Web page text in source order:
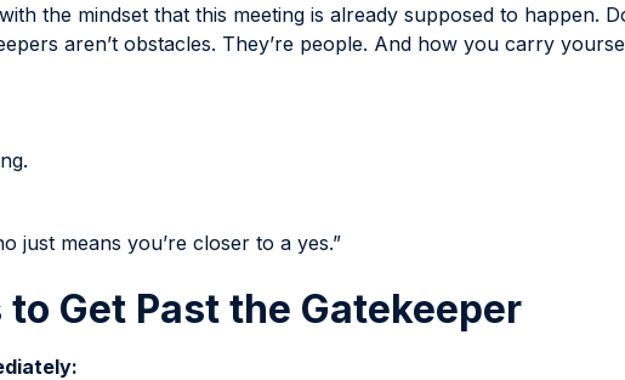
the mindset that this meeting is already supposed to happen.
aren’t obstacles. They’re people. And how you carry
just means you’re closer to a yes.”
Get Past the Gatekeeper